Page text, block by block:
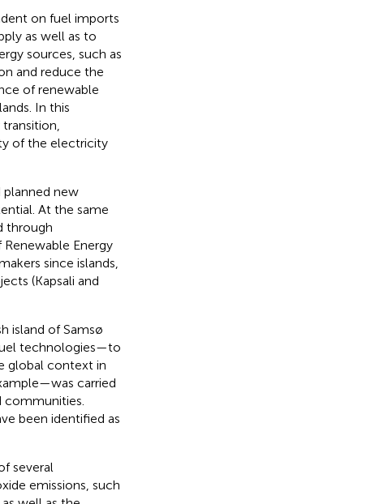
on fuel imports
as well as to
sources, such as
and reduce the
of renewable
In this
of the electricity
planned new
At the same
through
Energy
since islands,
(Kapsali and
island of Samsø
technologies—to
global context in
carried
been identified as
several
emissions, such